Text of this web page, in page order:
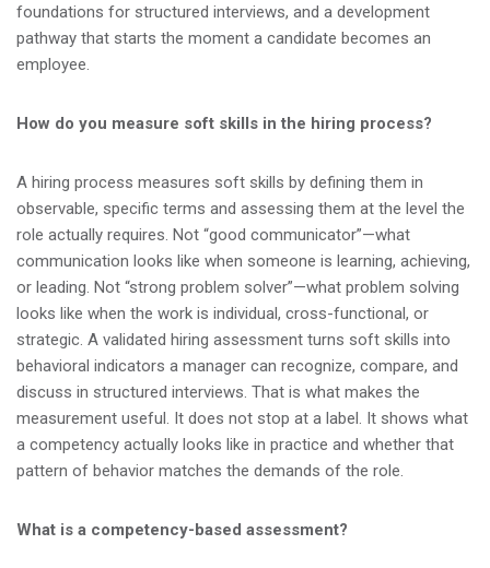
foundations for structured interviews, and a development
pathway that starts the moment a candidate becomes an
employee.
How do you measure soft skills in the hiring process?
A hiring process measures soft skills by defining them in
observable, specific terms and assessing them at the level the
role actually requires. Not “good communicator”—what
communication looks like when someone is learning, achieving,
or leading. Not “strong problem solver”—what problem solving
looks like when the work is individual, cross-functional, or
strategic. A validated hiring assessment turns soft skills into
behavioral indicators a manager can recognize, compare, and
discuss in structured interviews. That is what makes the
measurement useful. It does not stop at a label. It shows what
a competency actually looks like in practice and whether that
pattern of behavior matches the demands of the role.
What is a competency-based assessment?